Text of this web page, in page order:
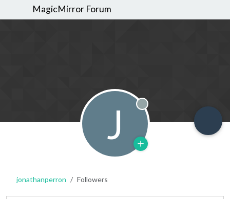
MagicMirror Forum
J Offline
jonathanperron Followers